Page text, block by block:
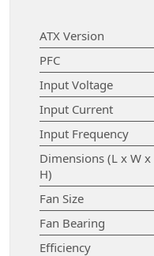
ATX Version
PFC
Input Voltage
Input Current
Input Frequency
Dimensions (L x W x
H)
Fan Size
Fan Bearing
Efficiency